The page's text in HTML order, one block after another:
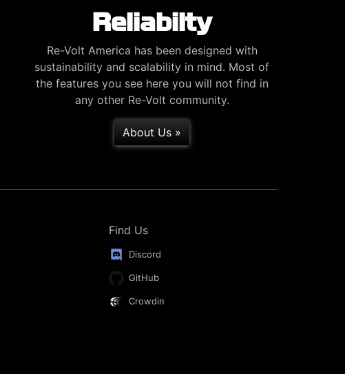
Reliabilty
Re-Volt America has been designed with
sustainability and scalability in mind. Most of
the features you see here you will not find in
any other Re-Volt community.
About Us »
Find Us
Discord
GitHub
Crowdin